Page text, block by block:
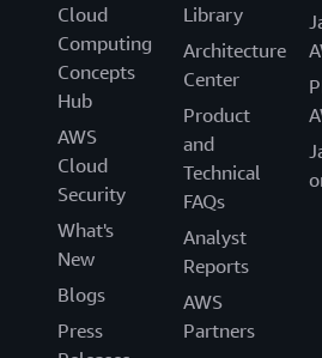
Cloud
Computing
Concepts
Hub
AWS
Cloud
Security
What's
New
Blogs
Press
Library
Architecture
Center
Product
and
Technical
FAQs
Analyst
Reports
AWS
Partners